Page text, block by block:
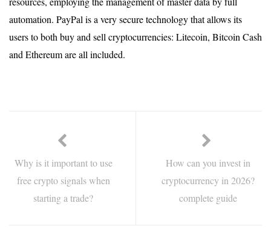
automation. PayPal is a very secure technology that allows its
users to both buy and sell cryptocurrencies: Litecoin, Bitcoin Cash
and Ethereum are all included.
Why is it important to use
free crypto signals when
starting a trade?
How can you invest in
cryptocurrency in 2026?
complete guide